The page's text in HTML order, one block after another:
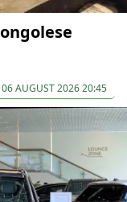
06 AUGUST 2026 20:45